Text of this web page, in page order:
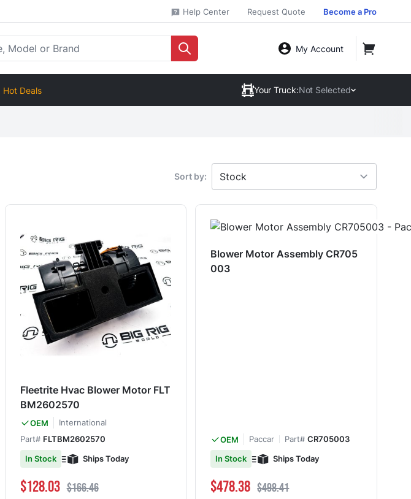
Help Center Request Quote Become a Pro
My Account
Hot Deals Your Truck:Not Selected
Sort by:
Fleetrite Hvac Blower Motor FLT
BM2602570
OEM
International
Part# FLTBM2602570
In Stock
Ships Today
Special Price
$128.03 Regular Price
$166.46
Blower Motor Assembly CR705
003
OEM Paccar Part#CR705003
In Stock
Ships Today
Special Price
$478.38 Regular Price
$498.41